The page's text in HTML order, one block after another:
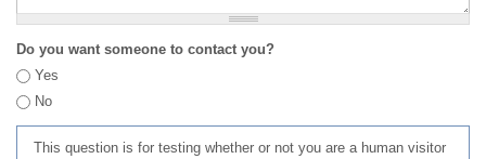
Do you want someone to contact you?
Yes
No
This question is for testing whether or not you are a human visitor